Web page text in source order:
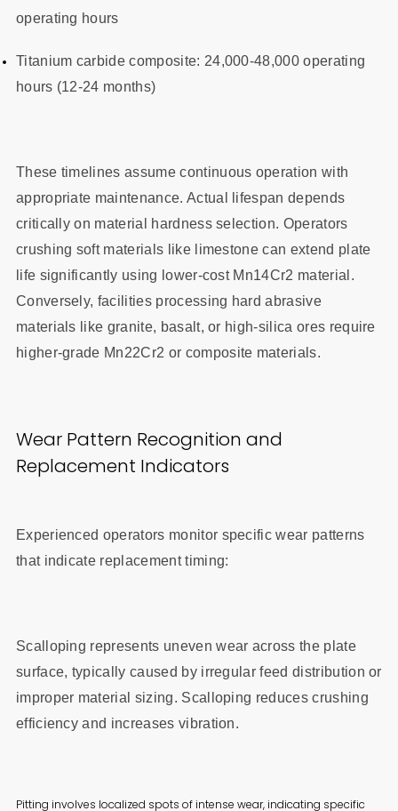
operating hours
Titanium carbide composite: 24,000-48,000 operating
hours (12-24 months)
These timelines assume continuous operation with
appropriate maintenance. Actual lifespan depends
critically on material hardness selection. Operators
crushing soft materials like limestone can extend plate
life significantly using lower-cost Mn14Cr2 material.
Conversely, facilities processing hard abrasive
materials like granite, basalt, or high-silica ores require
higher-grade Mn22Cr2 or composite materials.
Wear Pattern Recognition and
Replacement Indicators
Experienced operators monitor specific wear patterns
that indicate replacement timing:
Scalloping represents uneven wear across the plate
surface, typically caused by irregular feed distribution or
improper material sizing. Scalloping reduces crushing
efficiency and increases vibration.
Pitting involves localized spots of intense wear, indicating specific